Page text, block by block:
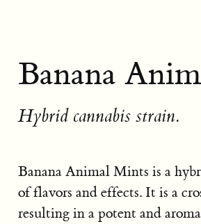
Banana
Hybrid cannabis strain.
Banana Animal Mints is a
of flavors and effects. It is a
resulting in a potent and